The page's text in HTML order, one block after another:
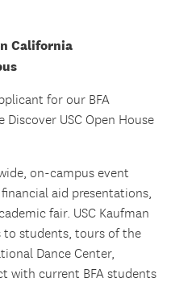
California
for our BFA
USC Open House
on-campus event
aid presentations,
fair. USC Kaufman
to students, tours of the
Dance Center,
with current BFA students